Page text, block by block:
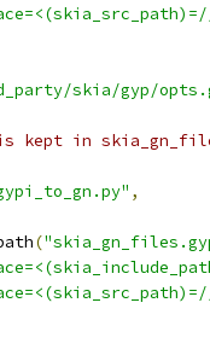
skia/gyp/
kept in
,
(